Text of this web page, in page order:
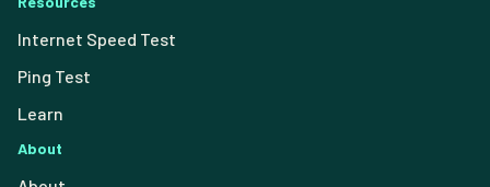
Internet Speed Test
Ping Test
Learn
About